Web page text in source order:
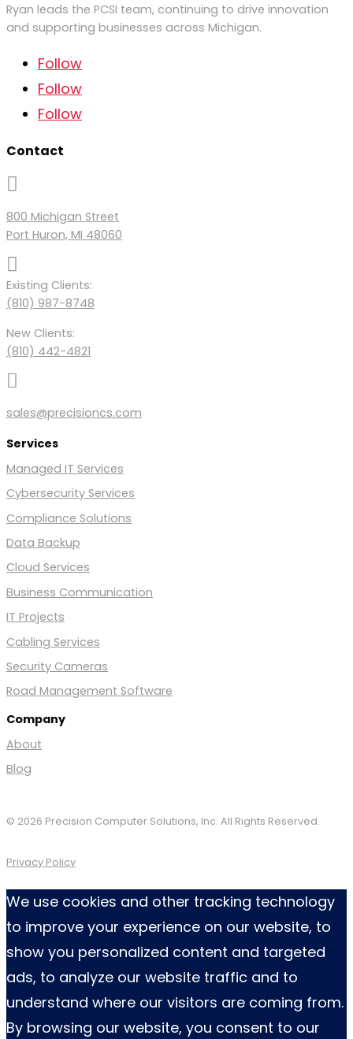
Ryan leads the PCSI team, continuing to drive innovation
and supporting businesses across Michigan.
Follow
Follow
Follow
Contact

800 Michigan Street
Port Huron, MI 48060

Existing Clients:
(810) 987-8748
New Clients:
(810) 442-4821

sales@precisioncs.com
Services
Managed IT Services
Cybersecurity Services
Compliance Solutions
Data Backup
Cloud Services
Business Communication
IT Projects
Cabling Services
Security Cameras
Road Management Software
Company
About
Blog
© 2026 Precision Computer Solutions, Inc. All Rights Reserved.
Privacy Policy
We use cookies and other tracking technology
to improve your experience on our website, to
show you personalized content and targeted
ads, to analyze our website traffic and to
understand where our visitors are coming from.
By browsing our website, you consent to our